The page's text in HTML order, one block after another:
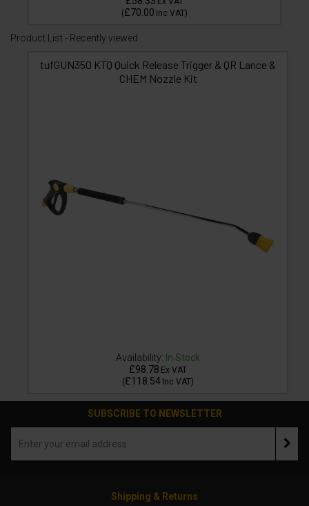
(£70.00 Inc VAT)
Product List - Recently viewed
tufGUN350 KTQ Quick Release Trigger & QR Lance &
CHEM Nozzle Kit
Availability: In Stock
£98.78 Ex VAT
(£118.54 Inc VAT)
SUBSCRIBE TO NEWSLETTER
Shipping & Returns